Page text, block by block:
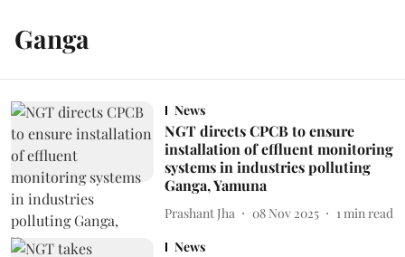
Ganga
News
NGT directs CPCB to ensure
installation of effluent monitoring
systems in industries polluting
Ganga, Yamuna
Prashant Jha 08 Nov 2025 1 min read
News